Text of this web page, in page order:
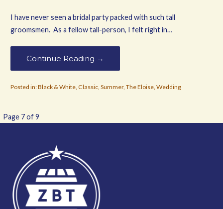
I have never seen a bridal party packed with such tall
groomsmen. As a fellow tall-person, I felt right in…
Continue Reading →
Posted in:Black & White, Classic, Summer, The Eloise, Wedding
Post
Page 7 of 9